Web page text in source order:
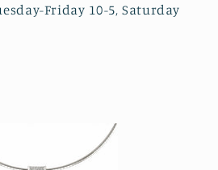
Friday 10-5, Saturday